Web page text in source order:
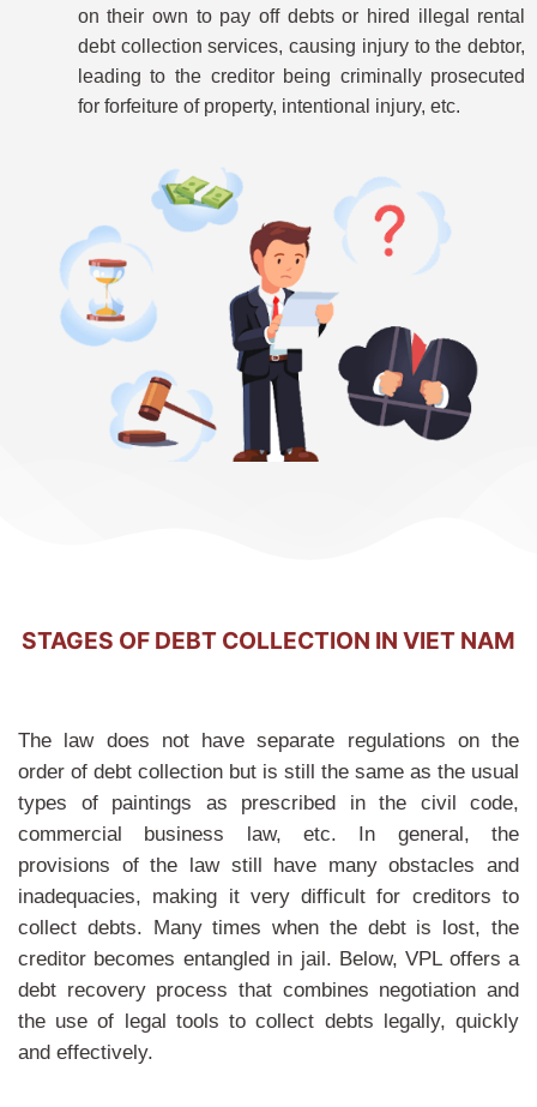
on their own to pay off debts or hired illegal rental
debt collection services, causing injury to the debtor,
leading to the creditor being criminally prosecuted
for forfeiture of property, intentional injury, etc.
STAGES OF DEBT COLLECTION IN VIET NAM
The law does not have separate regulations on the
order of debt collection but is still the same as the usual
types of paintings as prescribed in the civil code,
commercial business law, etc. In general, the
provisions of the law still have many obstacles and
inadequacies, making it very difficult for creditors to
collect debts. Many times when the debt is lost, the
creditor becomes entangled in jail. Below, VPL offers a
debt recovery process that combines negotiation and
the use of legal tools to collect debts legally, quickly
and effectively.